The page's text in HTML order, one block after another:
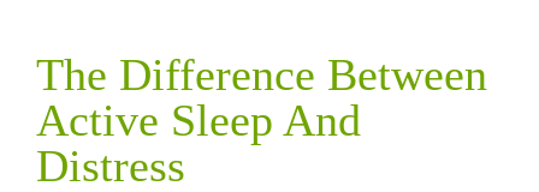
The Difference Between
Active Sleep And
Distress